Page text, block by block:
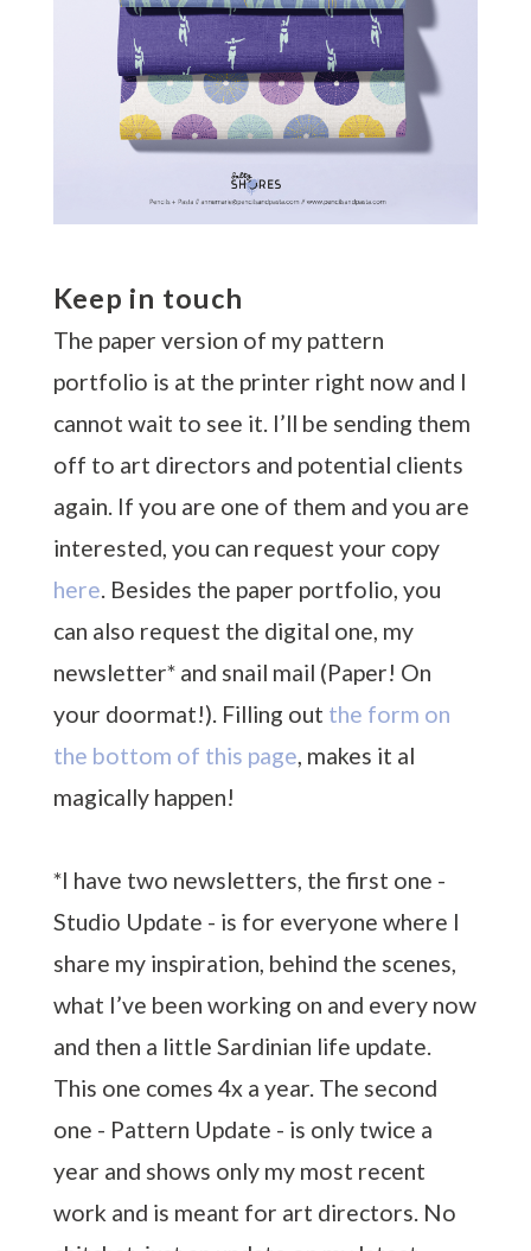
Keep in touch
The paper version of my pattern
portfolio is at the printer right now and I
cannot wait to see it. I’ll be sending them
off to art directors and potential clients
again. If you are one of them and you are
interested, you can request your copy
here. Besides the paper portfolio, you
can also request the digital one, my
newsletter* and snail mail (Paper! On
your doormat!). Filling out the form on
the bottom of this page, makes it al
magically happen!
*I have two newsletters, the first one -
Studio Update - is for everyone where I
share my inspiration, behind the scenes,
what I’ve been working on and every now
and then a little Sardinian life update.
This one comes 4x a year. The second
one - Pattern Update - is only twice a
year and shows only my most recent
work and is meant for art directors. No